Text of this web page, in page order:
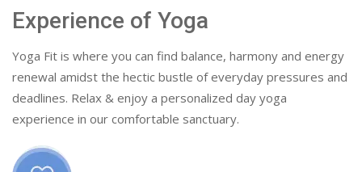
Experience of Yoga
Yoga Fit is where you can find balance, harmony and energy
renewal amidst the hectic bustle of everyday pressures and
deadlines. Relax & enjoy a personalized day yoga
experience in our comfortable sanctuary.